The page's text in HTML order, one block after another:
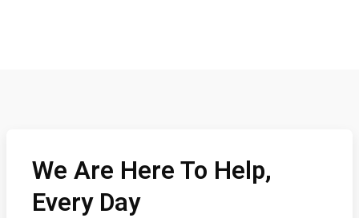
We Are Here To Help,
Every Day